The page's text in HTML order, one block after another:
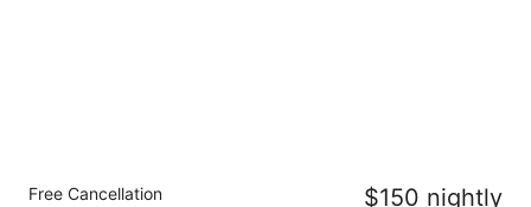
Wyndham Garden at Niagara Falls
Free Cancellation
$150 nightly